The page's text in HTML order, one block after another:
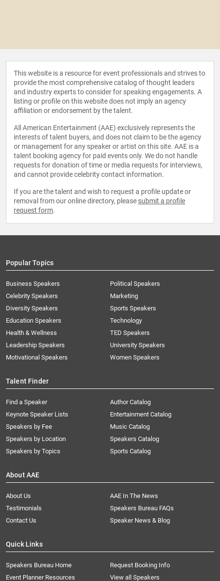
This website is a resource for event professionals and strives to
provide the most comprehensive catalog of thought leaders
and industry experts to consider for speaking engagements. A
listing or profile on this website does not imply an agency
affiliation or endorsement by the talent.
All American Entertainment (AAE) exclusively represents the
interests of talent buyers, and does not claim to be the agency
or management for any speaker or artist on this site. AAE is a
talent booking agency for paid events only. We do not handle
requests for donation of time or media requests for interviews,
and cannot provide celebrity contact information.
If you are the talent and wish to request a profile update or
removal from our online directory, please submit a profile
request form.
Popular Topics
Business Speakers
Celebrity Speakers
Diversity Speakers
Education Speakers
Health & Wellness
Leadership Speakers
Motivational Speakers
Political Speakers
Marketing
Sports Speakers
Technology
TED Speakers
University Speakers
Women Speakers
Talent Finder
Find a Speaker
Keynote Speaker Lists
Speakers by Fee
Speakers by Location
Speakers by Topics
Author Catalog
Entertainment Catalog
Music Catalog
Speakers Catalog
Sports Catalog
About AAE
About Us
AAE In The News
Testimonials
Speakers Bureau FAQs
Contact Us
Speaker News & Blog
Quick Links
Speakers Bureau Home
Request Booking Info
Event Planner Resources
View all Speakers